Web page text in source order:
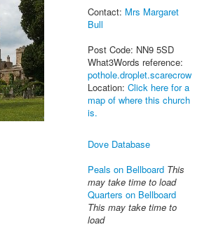
Contact: Mrs Margaret
Bull
Post Code: NN9 5SD
What3Words reference:
pothole.droplet.scarecrow
Location: Click here for a
map of where this church
is.
Dove Database
Peals on Bellboard This
may take time to load
Quarters on Bellboard
This may take time to
load